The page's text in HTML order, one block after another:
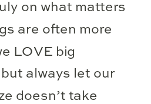
on what matters
are often more
LOVE big
always let our
doesn’t take